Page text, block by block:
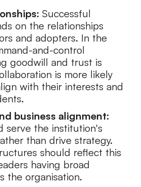
Successful
on the relationships
and adopters. In the
and-control
goodwill and trust is
is more likely
with their interests and
business alignment:
serve the institution's
than drive strategy.
should reflect this
having broad
the organisation.